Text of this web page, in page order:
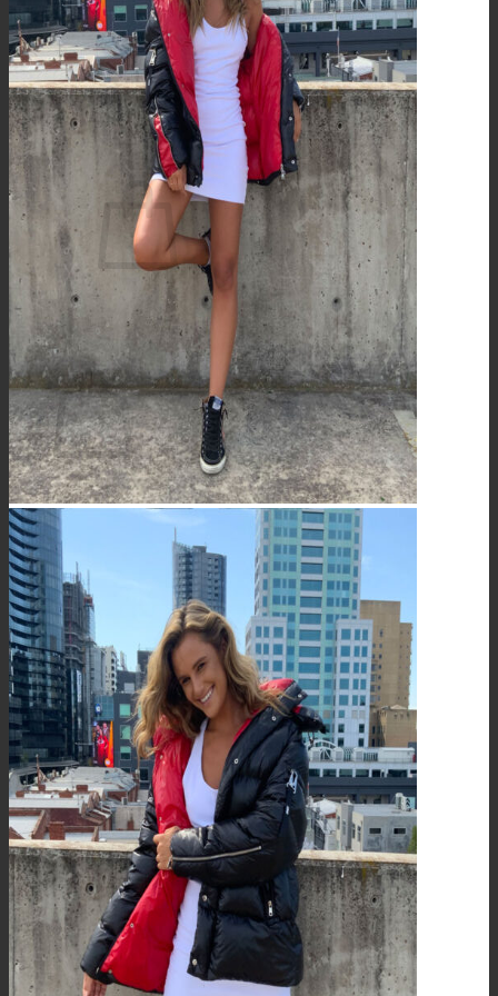
Wholesale
Contact
Newsletter
Stores
Login
0.00
No products in the cart.
0
Cart
No products in the cart.